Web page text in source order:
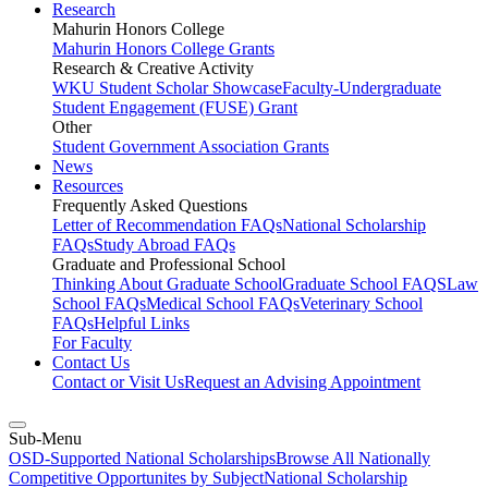
Research
Mahurin Honors College
Mahurin Honors College Grants
Research & Creative Activity
WKU Student Scholar ShowcaseFaculty-Undergraduate
Student Engagement (FUSE) Grant
Other
Student Government Association Grants
News
Resources
Frequently Asked Questions
Letter of Recommendation FAQsNational Scholarship
FAQsStudy Abroad FAQs
Graduate and Professional School
Thinking About Graduate SchoolGraduate School FAQSLaw
School FAQsMedical School FAQsVeterinary School
FAQsHelpful Links
For Faculty
Contact Us
Contact or Visit UsRequest an Advising Appointment
Sub-Menu
OSD-Supported National ScholarshipsBrowse All Nationally
Competitive Opportunites by SubjectNational Scholarship